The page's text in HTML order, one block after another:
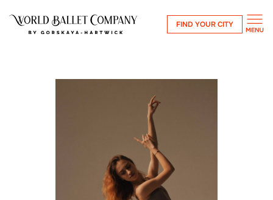
FIND YOUR CITY